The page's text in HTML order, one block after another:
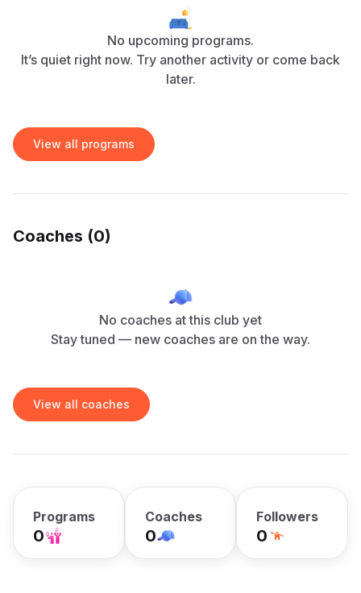
No upcoming programs.
It’s quiet right now. Try another activity or come back
later.
View all programs
Coaches (0)
No coaches at this club yet
Stay tuned — new coaches are on the way.
View all coaches
Programs
0
Coaches
0
Followers
0